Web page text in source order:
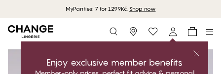
MyPanties: 7 for 1299Kč. Shop now
Storefinder
Enjoy exclusive member benefits